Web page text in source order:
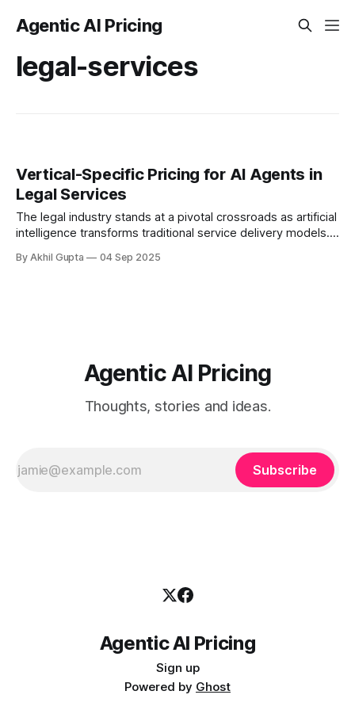
Agentic AI Pricing
legal-services
Vertical-Specific Pricing for AI Agents in
Legal Services
The legal industry stands at a pivotal crossroads as artificial
intelligence transforms traditional service delivery models.
appropriate...
By Akhil Gupta 04 Sep 2025
Agentic AI Pricing
Thoughts, stories and ideas.
Subscribe
Agentic AI Pricing
Sign up
Powered by Ghost